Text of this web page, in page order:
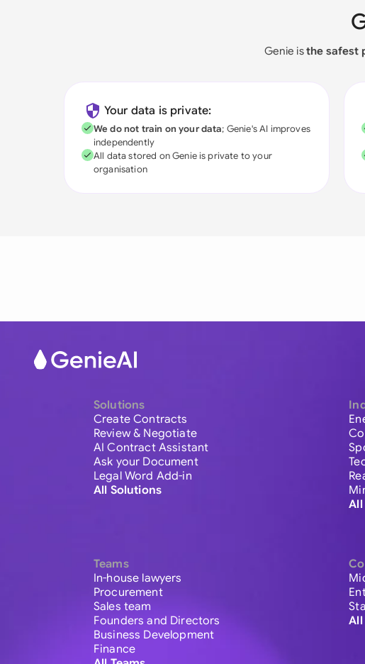
Genie isthe safest
Your data is private:
We do not train on your data; Genie's AI improves
independently
All data stored on Genie is private to your
organisation
Solutions
Create Contracts
Review & Negotiate
AI Contract Assistant
Ask your Document
Legal Word Add-in
All Solutions
Teams
In-house lawyers
Procurement
Sales team
Founders and Directors
Business Development
Finance
All